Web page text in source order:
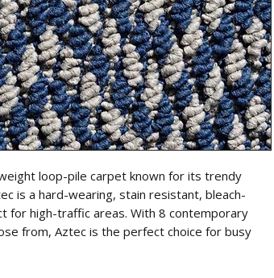
loop-pile carpet known for its trendy
is a hard-wearing, stain resistant, bleach-
for high-traffic areas. With 8 contemporary
from, Aztec is the perfect choice for busy